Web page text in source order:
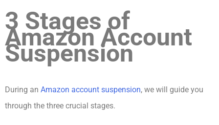
3 Stages of
Amazon Account
Suspension
During an Amazon account suspension, we will guide you
through the three crucial stages.